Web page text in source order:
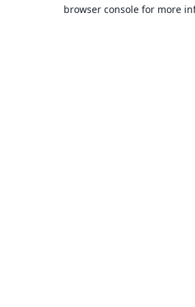
browser console for more